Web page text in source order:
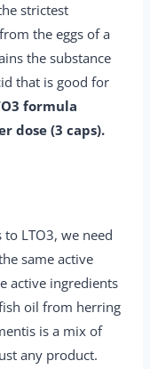
strictest
the eggs of a
the substance
that is good for
formula
dose (3 caps).
LTO3, we need
same active
active ingredients
oil from herring
is a mix of
any product.